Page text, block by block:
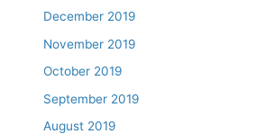
December 2019
November 2019
October 2019
September 2019
August 2019